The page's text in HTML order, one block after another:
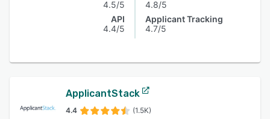
4.5/5
API
4.4/5
4.8/5
Applicant Tracking
4.7/5
ApplicantStack
4.4 (1.5K)